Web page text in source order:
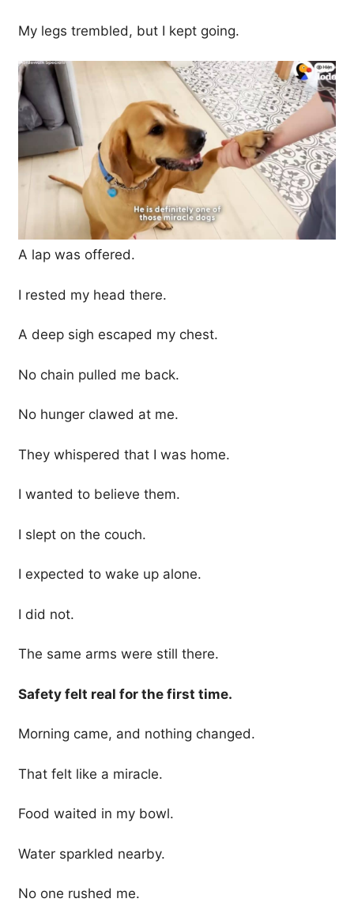
My legs trembled, but I kept going.
A lap was offered.
I rested my head there.
A deep sigh escaped my chest.
No chain pulled me back.
No hunger clawed at me.
They whispered that I was home.
I wanted to believe them.
I slept on the couch.
I expected to wake up alone.
I did not.
The same arms were still there.
Safety felt real for the first time.
Morning came, and nothing changed.
That felt like a miracle.
Food waited in my bowl.
Water sparkled nearby.
No one rushed me.